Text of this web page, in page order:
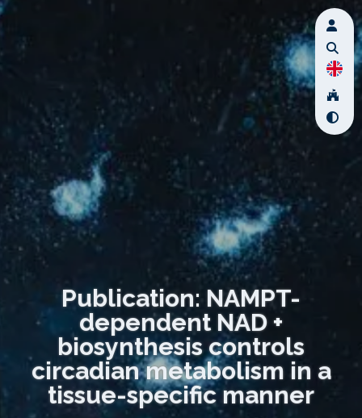
Publication: NAMPT-
dependent NAD +
biosynthesis controls
circadian metabolism in a
tissue-specific manner